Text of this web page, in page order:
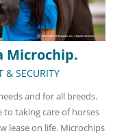
Microchip.
& SECURITY
and for all breeds.
taking care of horses
lease on life. Microchips